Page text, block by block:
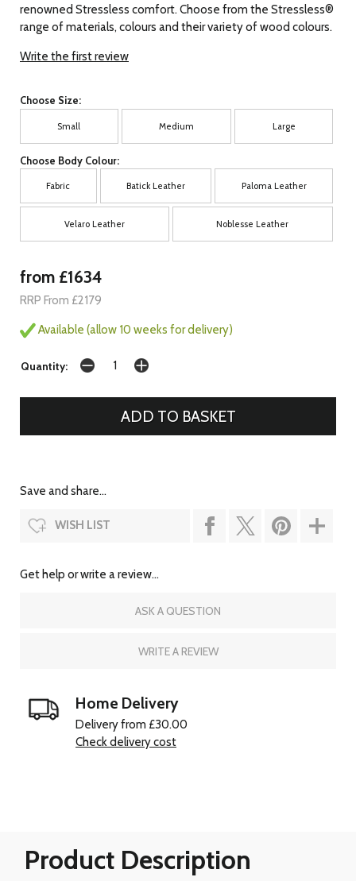
renowned Stressless comfort. Choose from the Stressless®
range of materials, colours and their variety of wood colours.
Write the first review
Choose Size:
Small Medium Large
Choose Body Colour:
Fabric Batick Leather Paloma Leather
Velaro Leather Noblesse Leather
from £1634
RRP From £2179
Available (allow 10 weeks for delivery)
Quantity:
Save and share...
WISH LIST
Get help or write a review...
ASK A QUESTION
WRITE A REVIEW
Home Delivery
Delivery from £30.00
Check delivery cost
Product Description